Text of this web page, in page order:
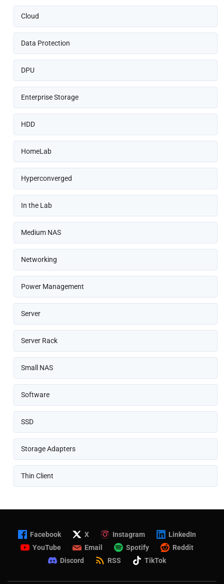
Cloud
Data Protection
DPU
Enterprise Storage
HDD
HomeLab
Hyperconverged
In the Lab
Medium NAS
Networking
Power Management
Server
Server Rack
Small NAS
Software
SSD
Storage Adapters
Thin Client
Facebook X Instagram
LinkedIn
YouTube
Email Spotify
Reddit
Discord
RSS TikTok